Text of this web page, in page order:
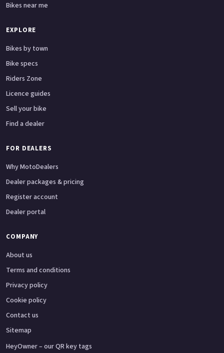
Bikes near me
EXPLORE
Bikes by town
Bike specs
Riders Zone
Licence guides
Sell your bike
Find a dealer
FOR DEALERS
Why MotoDealers
Dealer packages & pricing
Register account
Dealer portal
COMPANY
About us
Terms and conditions
Privacy policy
Cookie policy
Contact us
Sitemap
HeyOwner – our QR key tags